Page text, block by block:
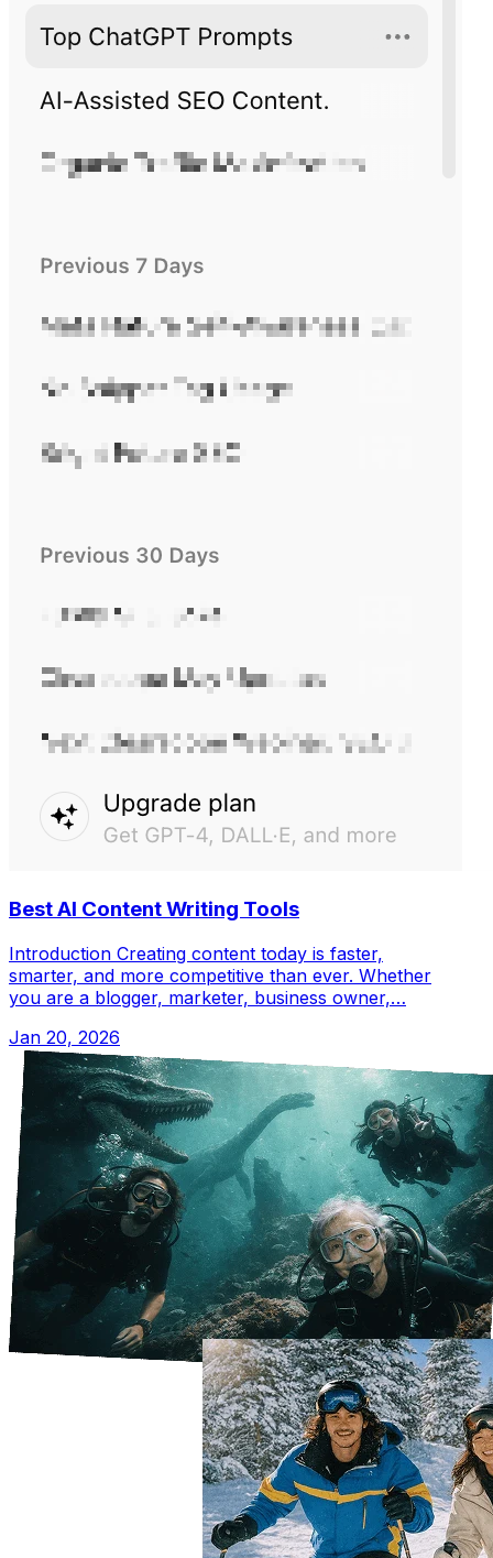
Best AI Content Writing Tools
Introduction Creating content today is faster,
smarter, and more competitive than ever. Whether
you are a blogger, marketer, business owner,…
Jan 20, 2026